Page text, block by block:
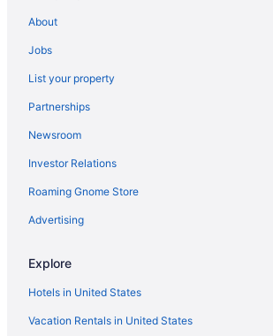
Hotels in Cheriyanad
Hotels in Elanthoor
Privatevacationhomes in Elanthoor
Apartments in Haripad
Guesthouses in Haripad
Bar in Haripad
Hotels in Haripad
Villas in Haripad
Bedandbreakfast in Karunagappally
About
Jobs
List your property
Partnerships
Newsroom
Investor Relations
Roaming Gnome Store
Advertising
Explore
Hotels in United States
Vacation Rentals in United States